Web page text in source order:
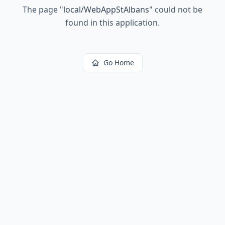
The page "local/WebAppStAlbans" could not be
found in this application.
Go Home